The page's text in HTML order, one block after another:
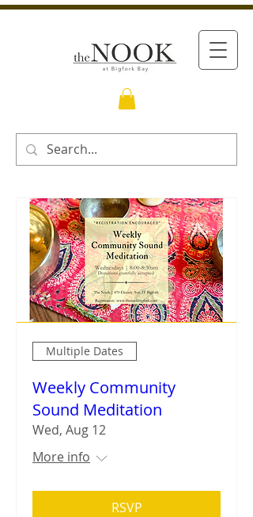
Multiple Dates
Weekly Community
Sound Meditation
Wed, Aug 12
More info
RSVP